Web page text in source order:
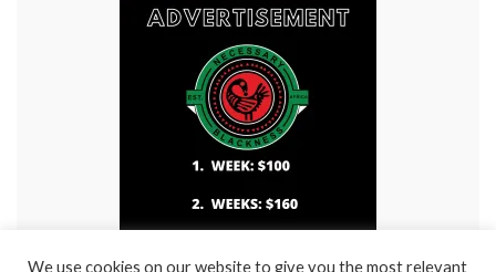
We use cookies on our website to give you the most relevant